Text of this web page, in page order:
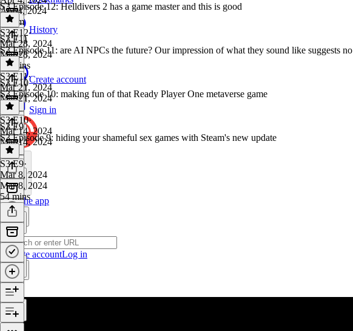
History
Create account
Sign in
Get the app
Create accountLog in
Apr 4, 2024
1h 2m
S3 Episode 12: Helldivers 2 has a game master and this is good
S3 E12·
Mar 28, 2024
Mar 28, 2024
54 mins
S3 E11
S3 Episode 11: are AI NPCs the future? Our impression of what they sound like suggests no
S3 E11·
Mar 21, 2024
Mar 21, 2024
1 hr
S3 E10
S3 Episode 10: making fun of that Ready Player One metaverse game
S3 E10·
Mar 14, 2024
Mar 14, 2024
1 hr
S3 E9
S3 Episode 9: hiding your shameful sex games with Steam's new update
S3 E9·
Mar 8, 2024
Mar 8, 2024
54 mins